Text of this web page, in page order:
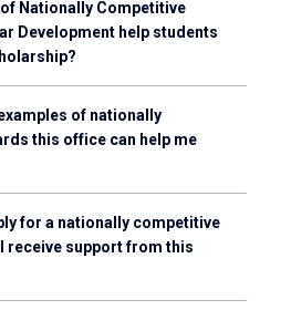
Nationally Competitive
Development help students
of nationally
this office can help me
for a nationally competitive
receive support from this